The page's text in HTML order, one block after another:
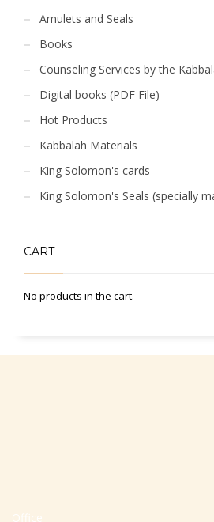
Amulets and Seals
Books
Counseling Services by the
Digital books (PDF File)
Hot Products
Kabbalah Materials
King Solomon's cards
King Solomon's Seals (specially
CART
No products in the cart.
Office